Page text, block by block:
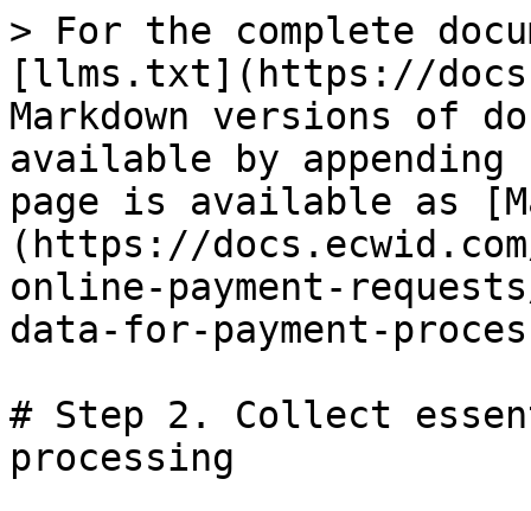
> For the complete
[llms.txt](https://
Markdown versions of
available by
page is available as
(https://
online-payment-
data-for-payment-
# Step 2. Collect
processing